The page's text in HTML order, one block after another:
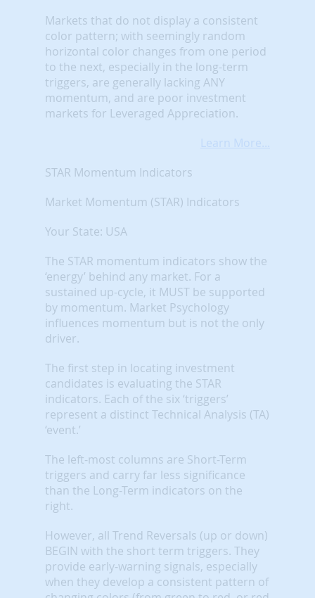
Markets that do not display a consistent
color pattern; with seemingly random
horizontal color changes from one period
to the next, especially in the long-term
triggers, are generally lacking ANY
momentum, and are poor investment
markets for Leveraged Appreciation.
Learn More...
STAR Momentum Indicators
Market Momentum (STAR) Indicators
Your State: USA
The STAR momentum indicators show the
‘energy’ behind any market. For a
sustained up-cycle, it MUST be supported
by momentum. Market Psychology
influences momentum but is not the only
driver.
The first step in locating investment
candidates is evaluating the STAR
indicators. Each of the six ‘triggers’
represent a distinct Technical Analysis (TA)
‘event.’
The left-most columns are Short-Term
triggers and carry far less significance
than the Long-Term indicators on the
right.
However, all Trend Reversals (up or down)
BEGIN with the short term triggers. They
provide early-warning signals, especially
when they develop a consistent pattern of